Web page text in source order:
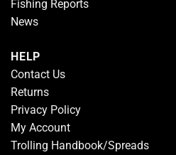
Fishing Reports
News
HELP
Contact Us
Returns
Privacy Policy
My Account
Trolling Handbook/Spreads